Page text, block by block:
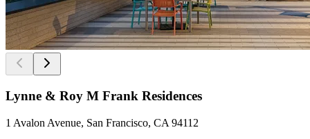
Lynne & Roy M Frank Residences
1 Avalon Avenue, San Francisco, CA 94112